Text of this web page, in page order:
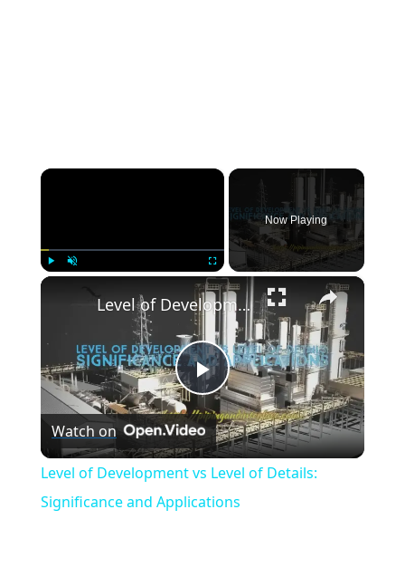
×
Fullscreen
Now Playing
×
Play
Video
Level of Development vs Level of Details: Significance and Applications
Watch on
Level of Development vs Level of Details:
Significance and Applications